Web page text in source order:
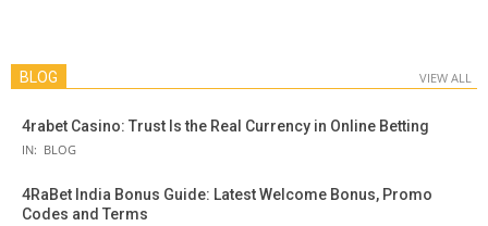
BLOG VIEW ALL
4rabet Casino: Trust Is the Real Currency in Online Betting
IN: BLOG
4RaBet India Bonus Guide: Latest Welcome Bonus, Promo
Codes and Terms